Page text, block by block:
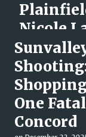
Nicole
Family,
onAugust 06, 2026
One
Concord